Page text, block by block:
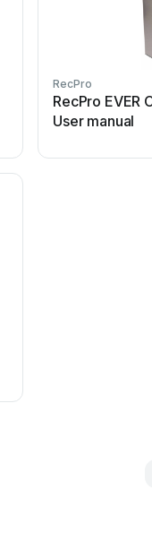
RecPro
RecPro EVER
User manual